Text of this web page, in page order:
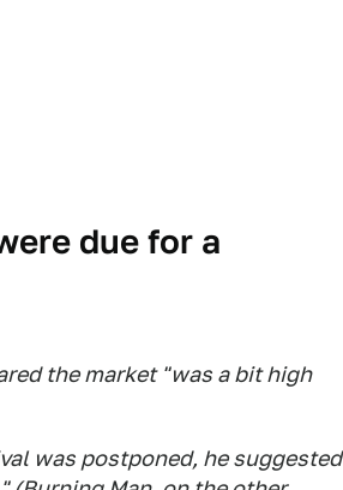
due for a
the market "was a bit high
was postponed, he suggested